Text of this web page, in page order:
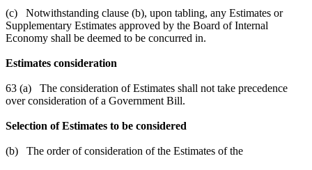
(c) Notwithstanding clause (b), upon tabling, any Estimates or
Supplementary Estimates approved by the Board of Internal
Economy shall be deemed to be concurred in.
Estimates consideration
63 (a) The consideration of Estimates shall not take precedence
over consideration of a Government Bill.
Selection of Estimates to be considered
(b) The order of consideration of the Estimates of the